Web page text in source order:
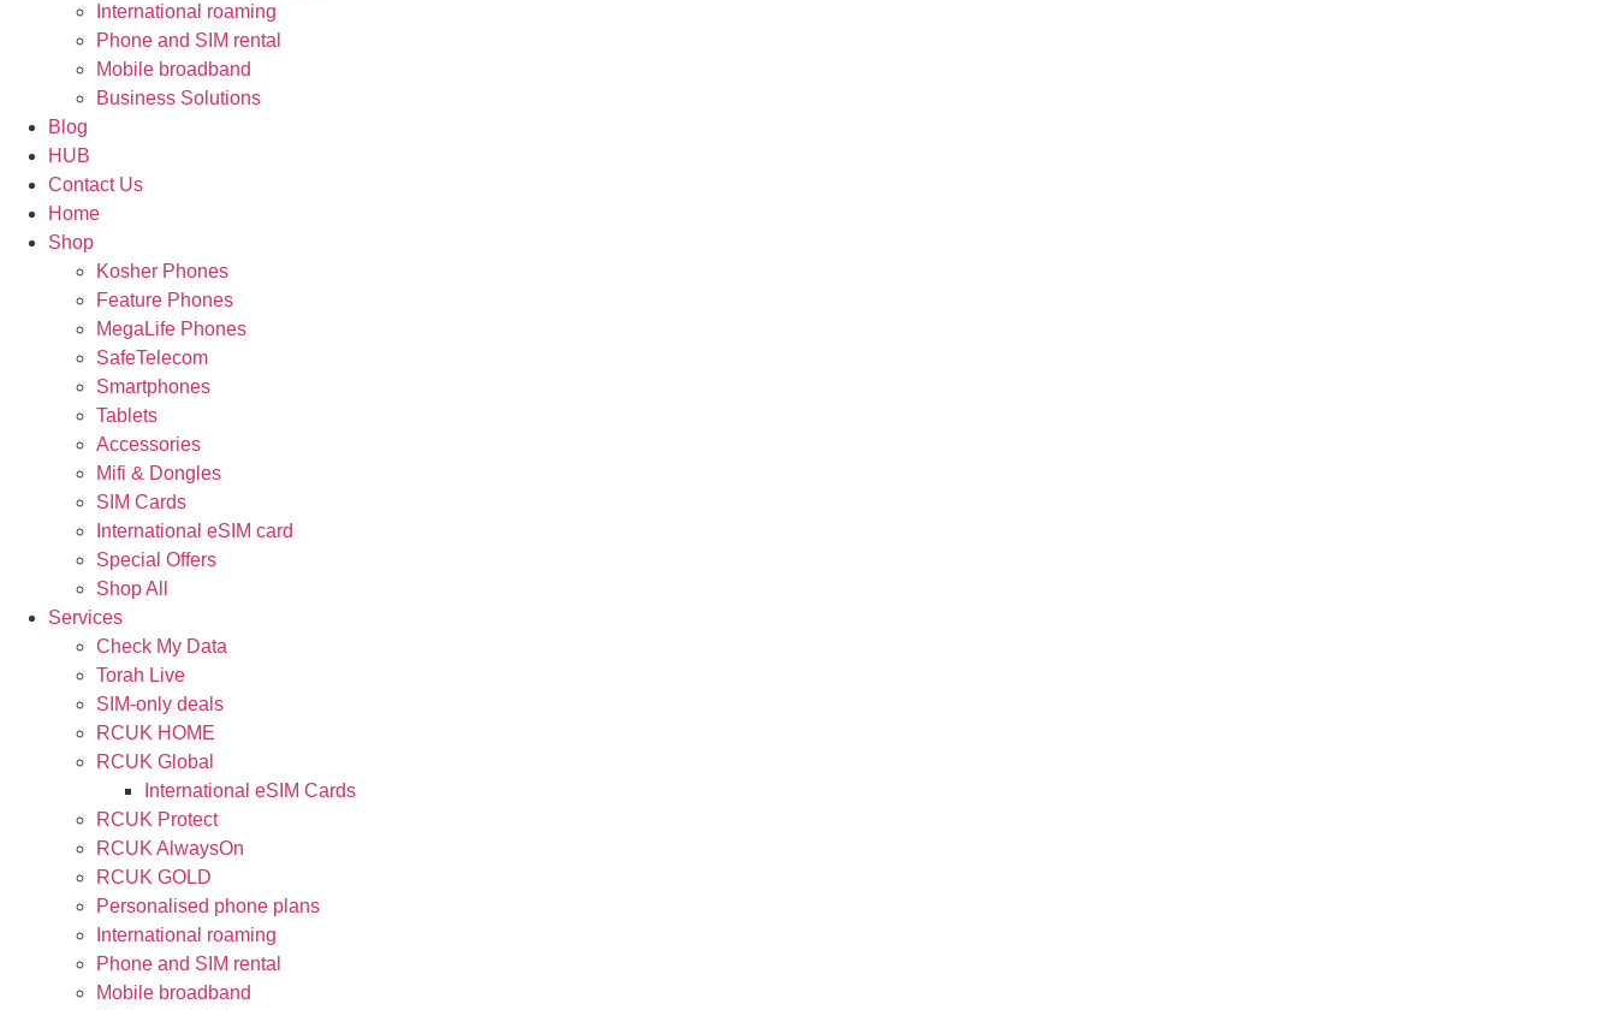
International roaming
Phone and SIM rental
Mobile broadband
Business Solutions
Blog
HUB
Contact Us
Home
Shop
Kosher Phones
Feature Phones
MegaLife Phones
SafeTelecom
Smartphones
Tablets
Accessories
Mifi & Dongles
SIM Cards
International eSIM card
Special Offers
Shop All
Services
Check My Data
Torah Live
SIM-only deals
RCUK HOME
RCUK Global
International eSIM Cards
RCUK Protect
RCUK AlwaysOn
RCUK GOLD
Personalised phone plans
International roaming
Phone and SIM rental
Mobile broadband